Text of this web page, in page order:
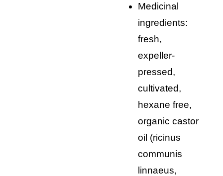
medicinal
ingredients:
fresh,
expeller-
pressed,
cultivated,
hexane free,
organic castor
oil (ricinus
communis
linnaeus,